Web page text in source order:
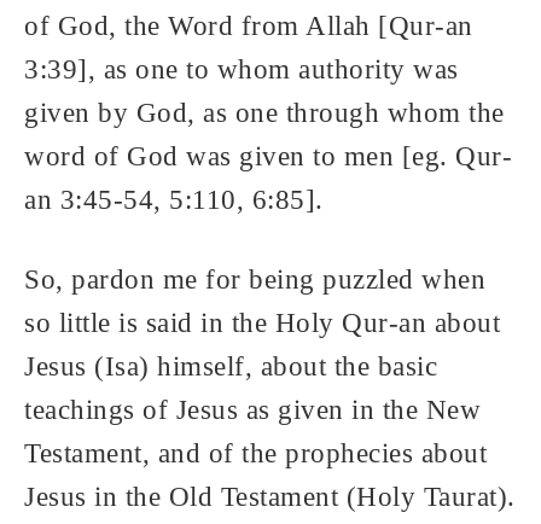
of God, the Word from Allah [Qur-an
3:39], as one to whom authority was
given by God, as one through whom the
word of God was given to men [eg. Qur-
an 3:45-54, 5:110, 6:85].
So, pardon me for being puzzled when
so little is said in the Holy Qur-an about
Jesus (Isa) himself, about the basic
teachings of Jesus as given in the New
Testament, and of the prophecies about
Jesus in the Old Testament (Holy Taurat).